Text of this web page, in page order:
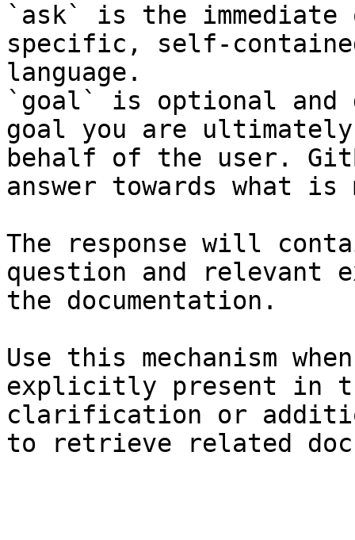
`ask` is the
specific, self-
language.
`goal` is optional and
goal you are
behalf of the user.
answer towards what
The response will
question and relevant
the documentation.
Use this mechanism
explicitly present in
clarification or